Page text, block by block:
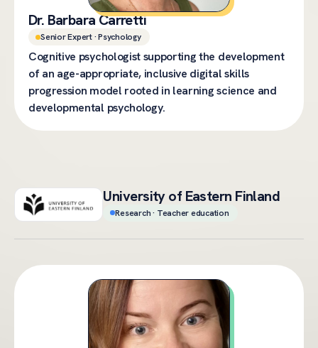
Dr. Barbara Carretti
Senior Expert · Psychology
Cognitive psychologist supporting the development
of an age-appropriate, inclusive digital skills
progression model rooted in learning science and
developmental psychology.
University of Eastern Finland
Research · Teacher education